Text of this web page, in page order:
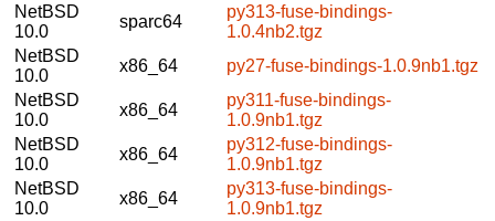
NetBSD
10.0
sparc64
py313-fuse-bindings-
1.0.4nb2.tgz
NetBSD
10.0
x86_64
py27-fuse-bindings-1.0.9nb1.tgz
NetBSD
10.0
x86_64
py311-fuse-bindings-
1.0.9nb1.tgz
NetBSD
10.0
x86_64
py312-fuse-bindings-
1.0.9nb1.tgz
NetBSD
10.0
x86_64
py313-fuse-bindings-
1.0.9nb1.tgz